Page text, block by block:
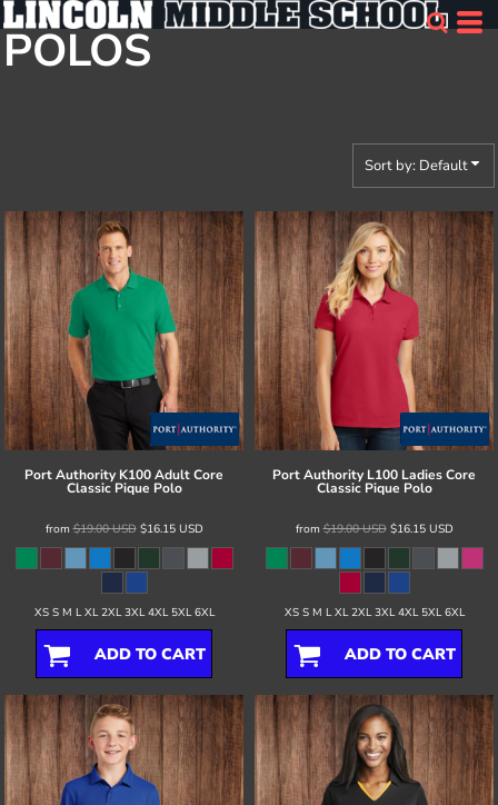
POLOS
Sort by: Default
Port Authority K100 Adult Core
Classic Pique Polo
from$19.00USD$16.15 USD
XS S M L XL 2XL 3XL 4XL 5XL 6XL
ADD TO CART
Port Authority L100 Ladies Core
Classic Pique Polo
from$19.00USD$16.15 USD
XS S M L XL 2XL 3XL 4XL 5XL 6XL
ADD TO CART
Default
Price: Lowest First